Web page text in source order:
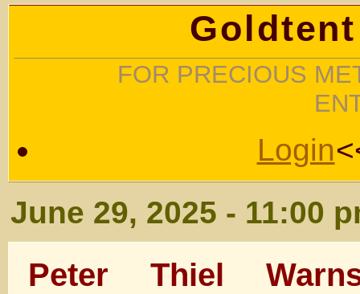
FOR PRECIOUS
Login
June 29, 2025 - 11:00
Peter Thiel